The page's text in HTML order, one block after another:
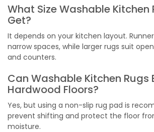
What Size Washable Kitchen
Get?
It depends on your kitchen layout.
narrow spaces, while larger rugs suit
and counters.
Can Washable Kitchen Rugs
Hardwood Floors?
Yes, but using a non-slip rug pad is
prevent shifting and protect the floor
moisture.